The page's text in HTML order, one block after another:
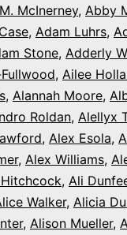
Night
in
McInerney, Abby
, Adam Luhrs,
Stone, Adderly
, Ailee
, Alannah Moore,
Roldan, Alellyx
, Alex Esola,
, Alex Williams,
, Ali
Walker, Alicia
, Alison Mueller,